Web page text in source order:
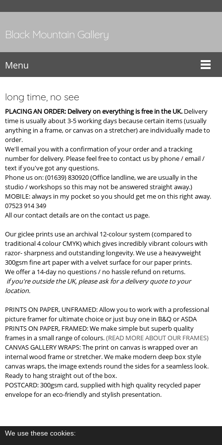
Black Mountain Gallery
Menu
long time, no see
PLACING AN ORDER: Delivery on everything is free in the UK. Delivery
time is usually about 3-5 working days because certain items (usually
anything in a frame, or canvas on a stretcher) are individually made to
order.
We'll email you with a confirmation of your order and a tracking
number for delivery. Please feel free to contact us by phone / email /
text if you've got any questions.
Phone us on: (01639) 830920 (Office landline, we are usually in the
studio / workshops so this may not be answered straight away.)
MOBILE: always in my pocket so you should get me on this right away.
07523 914 349
All our contact details are on the contact us page.
Our giclee prints use an archival 12-colour system (compared to
traditional 4 colour CMYK) which gives incredibly vibrant colours with
razor- sharpness and outstanding longevity. We use a heavyweight
300gsm fine art paper with a velvet surface for our paper prints.
We offer a 14-day no questions / no hassle refund on returns.
if you're outside the UK, please ask for a delivery quote to your
location.
PRINTS ON PAPER, UNFRAMED: Allow you to work with a professional
picture framer for ultimate choice or just buy one in B&Q or ASDA
PRINTS ON PAPER, FRAMED: We make simple but superb quality
frames in a small range of colours.(READ MORE ABOUT OUR FRAMES)
CANVAS GALLERY WRAPS: The print on canvas is wrapped over an
internal wood frame or stretcher. We make modern deep box style
canvas wraps, the image extends round the sides for a seamless look.
Ready to hang straight out of the box.
POSTCARD: 300gsm card, supplied with high quality recycled paper
envelope for an eco-friendly and stylish presentation.
We use these cookies: